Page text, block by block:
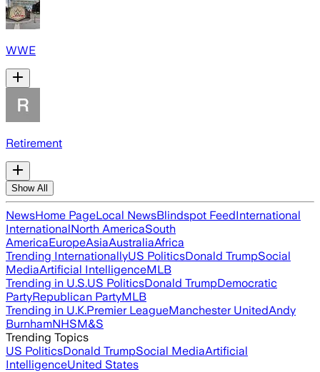
WWE
Retirement
Show All
NewsHome PageLocal NewsBlindspot FeedInternational
InternationalNorth AmericaSouth
AmericaEuropeAsiaAustraliaAfrica
Trending InternationallyUS PoliticsDonald TrumpSocial
MediaArtificial IntelligenceMLB
Trending in U.S.US PoliticsDonald TrumpDemocratic
PartyRepublican PartyMLB
Trending in U.K.Premier LeagueManchester UnitedAndy
BurnhamNHSM&S
Trending Topics
US PoliticsDonald TrumpSocial MediaArtificial
IntelligenceUnited States